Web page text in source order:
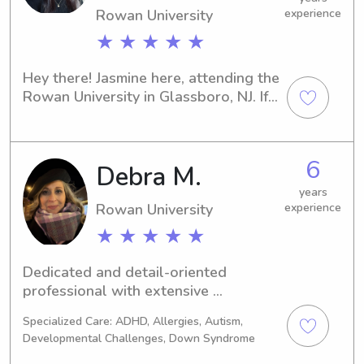
Rowan University
★ ★ ★ ★ ★
experience
Hey there! Jasmine here, attending the
Rowan University in Glassboro, NJ. If
reach out to discuss potential job
opportunities—I can't wait to connect
with you and your family.
Debra M.
Rowan University
★ ★ ★ ★ ★
6
years
experience
Dedicated and detail-oriented
professional with extensive
Skilled in scheduling, onboarding, and
training staff, with strong
Specialized Care: ADHD, Allergies, Autism,
Developmental Challenges, Down Syndrome